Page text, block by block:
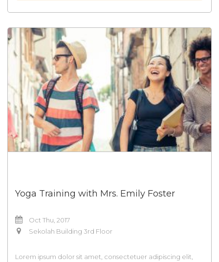
Yoga Training with Mrs. Emily Foster
Oct Thu, 2017
Sekolah Building 3rd Floor
Lorem ipsum dolor sit amet, consectetuer adipiscing elit,